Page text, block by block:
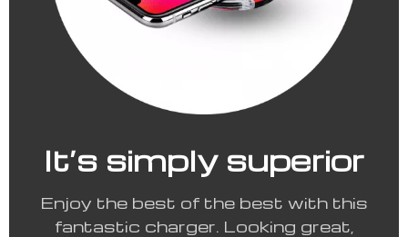
It’s simply superior
Enjoy the best of the best with this
fantastic charger. Looking great,